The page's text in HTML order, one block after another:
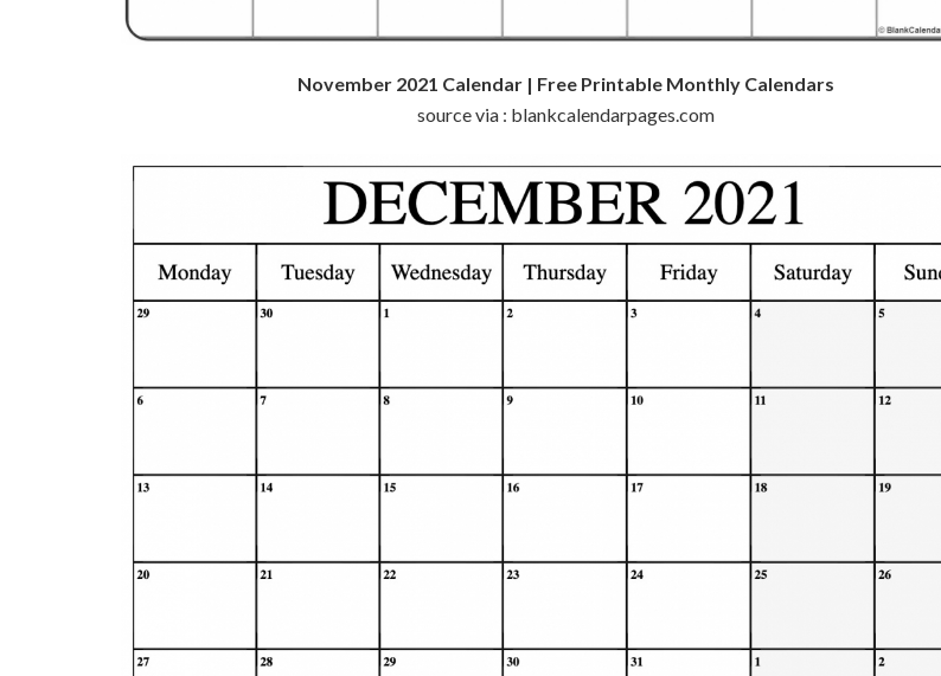
November 2021 Calendar | Free Printable Monthly Calendars
source via : blankcalendarpages.com